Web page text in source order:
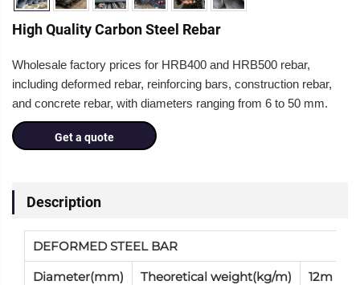
High Quality Carbon Steel Rebar
Wholesale factory prices for HRB400 and HRB500 rebar,
including deformed rebar, reinforcing bars, construction rebar,
and concrete rebar, with diameters ranging from 6 to 50 mm.
Get a quote
Description
DEFORMED STEEL BAR
Diameter(mm)
Theoretical weight(kg/m)
12m